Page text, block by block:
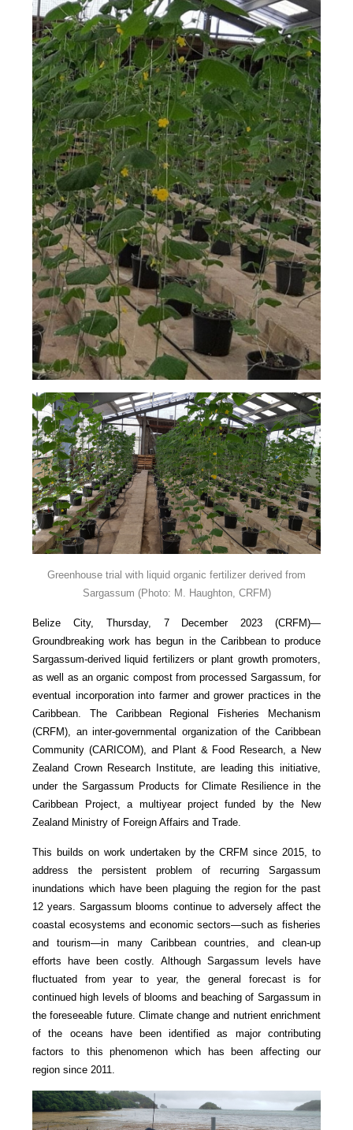
Greenhouse trial with liquid organic fertilizer derived from
Sargassum (Photo: M. Haughton, CRFM)
Belize City, Thursday, 7 December 2023 (CRFM)—
Groundbreaking work has begun in the Caribbean to produce
Sargassum-derived liquid fertilizers or plant growth promoters,
as well as an organic compost from processed Sargassum, for
eventual incorporation into farmer and grower practices in the
Caribbean. The Caribbean Regional Fisheries Mechanism
(CRFM), an inter-governmental organization of the Caribbean
Community (CARICOM), and Plant & Food Research, a New
Zealand Crown Research Institute, are leading this initiative,
under the Sargassum Products for Climate Resilience in the
Caribbean Project, a multiyear project funded by the New
Zealand Ministry of Foreign Affairs and Trade.
This builds on work undertaken by the CRFM since 2015, to
address the persistent problem of recurring Sargassum
inundations which have been plaguing the region for the past
12 years. Sargassum blooms continue to adversely affect the
coastal ecosystems and economic sectors—such as fisheries
and tourism—in many Caribbean countries, and clean-up
efforts have been costly. Although Sargassum levels have
fluctuated from year to year, the general forecast is for
continued high levels of blooms and beaching of Sargassum in
the foreseeable future. Climate change and nutrient enrichment
of the oceans have been identified as major contributing
factors to this phenomenon which has been affecting our
region since 2011.